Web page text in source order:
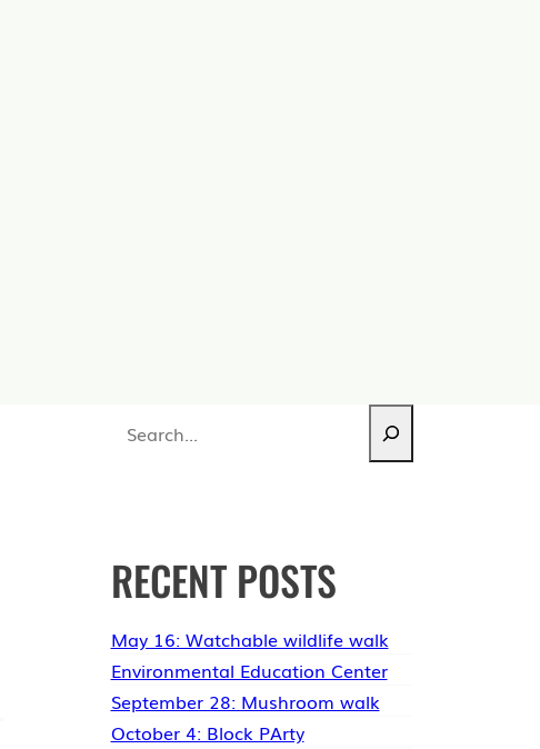
RECENT POSTS
May 16: Watchable wildlife walk
Environmental Education Center
September 28: Mushroom walk
October 4: Block PArty